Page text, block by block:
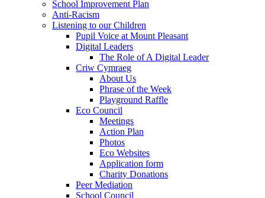
School Improvement Plan
Anti-Racism
Listening to our Children
Pupil Voice at Mount Pleasant
Digital Leaders
The Role of A Digital Leader
Criw Cymraeg
About Us
Phrase of the Week
Playground Raffle
Eco Council
Meetings
Action Plan
Photos
Eco Websites
Application form
Charity Donations
Peer Mediation
School Council